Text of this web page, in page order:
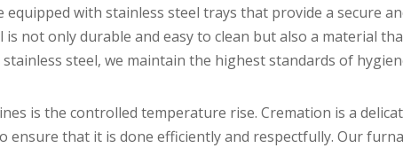
with stainless steel trays that provide a secure
not only durable and easy to clean but also a material
steel, we maintain the highest standards of
is the controlled temperature rise. Cremation is a
that it is done efficiently and respectfully. Our